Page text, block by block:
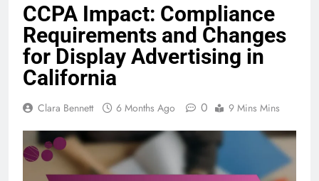
CCPA Impact: Compliance
Requirements and Changes
for Display Advertising in
California
Clara Bennett 6 Months Ago 0 9 Mins Mins